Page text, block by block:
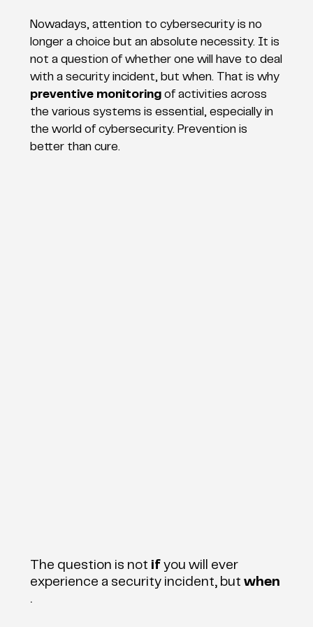
Nowadays, attention to cybersecurity is no
longer a choice but an absolute necessity. It is
not a question of whether one will have to deal
with a security incident, but when. That is why
preventive monitoringof activities across
the various systems is essential, especially in
the world of cybersecurity. Prevention is
better than cure.
The question is not if you will ever
experience a security incident, but when
.